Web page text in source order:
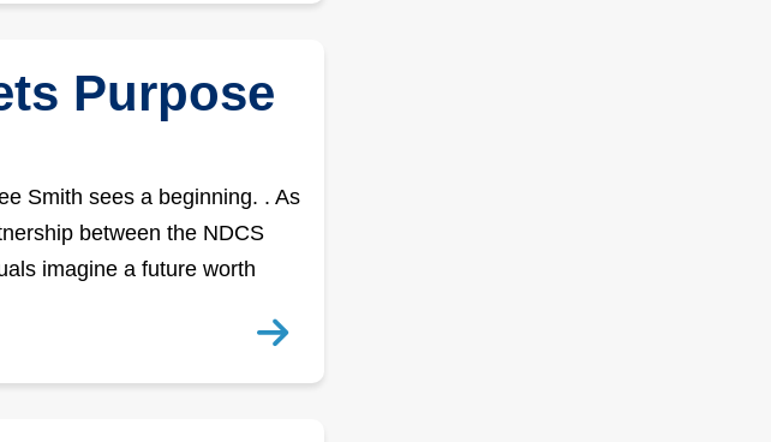
Purpose
Smith sees a beginning. . As
between the NDCS
imagine a future worth